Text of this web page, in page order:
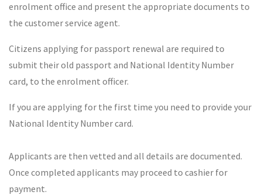
enrolment office and present the appropriate documents to
the customer service agent.
Citizens applying for passport renewal are required to
submit their old passport and National Identity Number
card, to the enrolment officer.
If you are applying for the first time you need to provide your
National Identity Number card.
Applicants are then vetted and all details are documented.
Once completed applicants may proceed to cashier for
payment.